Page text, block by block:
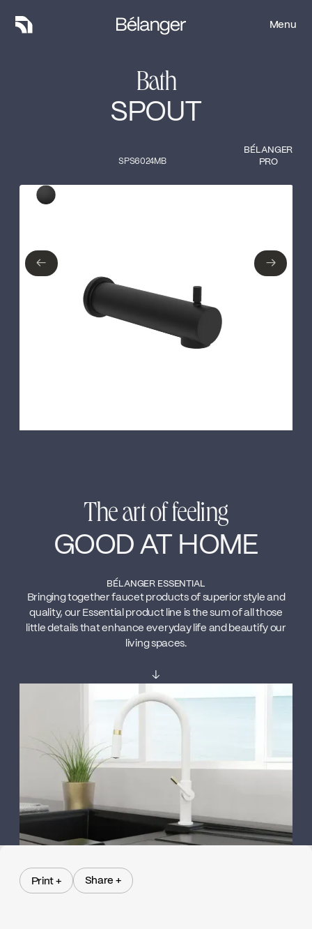
Menu
Menu
Bath
SPOUT
BÉLANGER
PRO
SPS6024MB
Type of finish
← →
The art of feeling
GOOD AT HOME
BÉLANGER ESSENTIAL
Bringing together faucet products of superior style and
quality, our Essential product line is the sum of all those
little details that enhance everyday life and beautify our
living spaces.
↓
Print + Share +